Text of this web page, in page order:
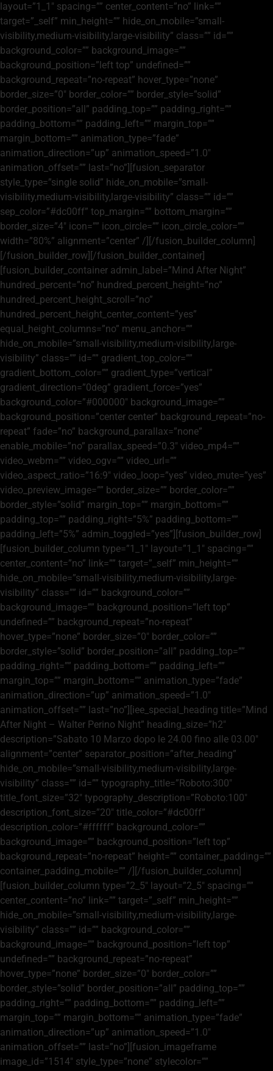
layout=”1_1″ spacing=”” center_content=”no” link=””
target=”_self” min_height=”” hide_on_mobile=”small-
visibility,medium-visibility,large-visibility” class=”” id=””
background_color=”” background_image=””
background_position=”left top” undefined=””
background_repeat=”no-repeat” hover_type=”none”
border_size=”0″ border_color=”” border_style=”solid”
border_position=”all” padding_top=”” padding_right=””
padding_bottom=”” padding_left=”” margin_top=””
margin_bottom=”” animation_type=”fade”
animation_direction=”up” animation_speed=”1.0″
animation_offset=”” last=”no”][fusion_separator
style_type=”single solid” hide_on_mobile=”small-
visibility,medium-visibility,large-visibility” class=”” id=””
sep_color=”#dc00ff” top_margin=”” bottom_margin=””
border_size=”4″ icon=”” icon_circle=”” icon_circle_color=””
width=”80%” alignment=”center” /][/fusion_builder_column]
[/fusion_builder_row][/fusion_builder_container]
[fusion_builder_container admin_label=”Mind After Night”
hundred_percent=”no” hundred_percent_height=”no”
hundred_percent_height_scroll=”no”
hundred_percent_height_center_content=”yes”
equal_height_columns=”no” menu_anchor=””
hide_on_mobile=”small-visibility,medium-visibility,large-
visibility” class=”” id=”” gradient_top_color=””
gradient_bottom_color=”” gradient_type=”vertical”
gradient_direction=”0deg” gradient_force=”yes”
background_color=”#000000″ background_image=””
background_position=”center center” background_repeat=”no-
repeat” fade=”no” background_parallax=”none”
enable_mobile=”no” parallax_speed=”0.3″ video_mp4=””
video_webm=”” video_ogv=”” video_url=””
video_aspect_ratio=”16:9″ video_loop=”yes” video_mute=”yes”
video_preview_image=”” border_size=”” border_color=””
border_style=”solid” margin_top=”” margin_bottom=””
padding_top=”” padding_right=”5%” padding_bottom=””
padding_left=”5%” admin_toggled=”yes”][fusion_builder_row]
[fusion_builder_column type=”1_1″ layout=”1_1″ spacing=””
center_content=”no” link=”” target=”_self” min_height=””
hide_on_mobile=”small-visibility,medium-visibility,large-
visibility” class=”” id=”” background_color=””
background_image=”” background_position=”left top”
undefined=”” background_repeat=”no-repeat”
hover_type=”none” border_size=”0″ border_color=””
border_style=”solid” border_position=”all” padding_top=””
padding_right=”” padding_bottom=”” padding_left=””
margin_top=”” margin_bottom=”” animation_type=”fade”
animation_direction=”up” animation_speed=”1.0″
animation_offset=”” last=”no”][iee_special_heading title=”Mind
After Night – Walter Perino Night” heading_size=”h2″
description=”Sabato 10 Marzo dopo le 24.00 fino alle 03.00″
alignment=”center” separator_position=”after_heading”
hide_on_mobile=”small-visibility,medium-visibility,large-
visibility” class=”” id=”” typography_title=”Roboto:300″
title_font_size=”32″ typography_description=”Roboto:100″
description_font_size=”20″ title_color=”#dc00ff”
description_color=”#ffffff” background_color=””
background_image=”” background_position=”left top”
background_repeat=”no-repeat” height=”” container_padding=””
container_padding_mobile=”” /][/fusion_builder_column]
[fusion_builder_column type=”2_5″ layout=”2_5″ spacing=””
center_content=”no” link=”” target=”_self” min_height=””
hide_on_mobile=”small-visibility,medium-visibility,large-
visibility” class=”” id=”” background_color=””
background_image=”” background_position=”left top”
undefined=”” background_repeat=”no-repeat”
hover_type=”none” border_size=”0″ border_color=””
border_style=”solid” border_position=”all” padding_top=””
padding_right=”” padding_bottom=”” padding_left=””
margin_top=”” margin_bottom=”” animation_type=”fade”
animation_direction=”up” animation_speed=”1.0″
animation_offset=”” last=”no”][fusion_imageframe
image_id=”1514″ style_type=”none” stylecolor=””